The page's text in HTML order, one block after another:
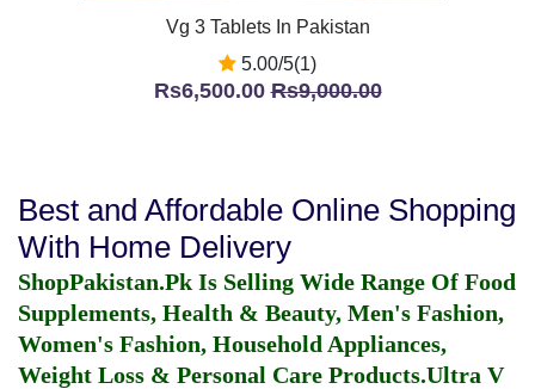
Vg 3 Tablets In Pakistan
5.00/5(1)
Rs6,500.00Rs9,000.00
Best and Affordable Online Shopping
With Home Delivery
ShopPakistan.Pk Is Selling Wide Range Of Food
Supplements, Health & Beauty, Men's Fashion,
Women's Fashion, Household Appliances,
Weight Loss & Personal Care Products.Ultra V